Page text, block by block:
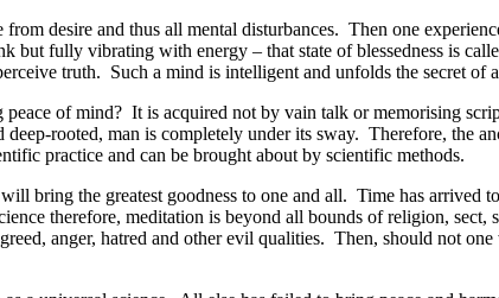
desire and thus all mental disturbances. Then one
but fully vibrating with energy – that state of blessedness is
truth. Such a mind is intelligent and unfolds the secret of
of mind? It is acquired not by vain talk or memorising
rooted, man is completely under its sway. Therefore, the
practice and can be brought about by scientific methods.
bring the greatest goodness to one and all. Time has
therefore, meditation is beyond all bounds of religion,
anger, hatred and other evil qualities. Then, should not